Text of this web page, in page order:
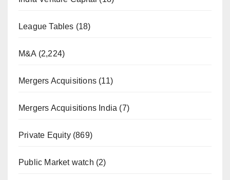
League Tables (18)
M&A (2,224)
Mergers Acquisitions (11)
Mergers Acquisitions India (7)
Private Equity(869)
Public Market watch (2)